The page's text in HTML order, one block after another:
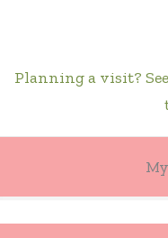
Planning a visit?